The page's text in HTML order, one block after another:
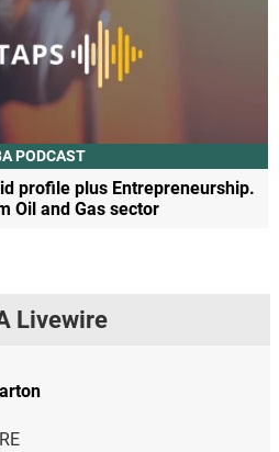
PODCAST
profile plus Entrepreneurship.
Oil and Gas sector
Livewire